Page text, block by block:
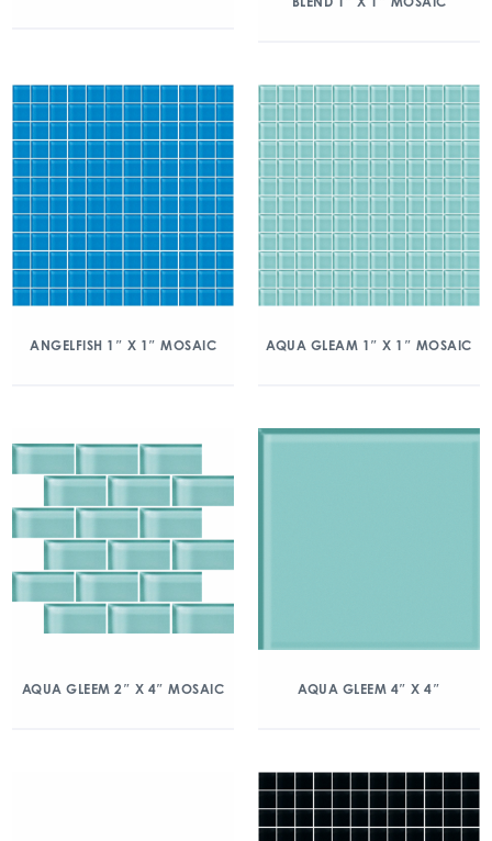
ANGELFISH 1″ X 1″ MOSAIC AQUA GLEAM 1″ X 1″ MOSAIC
AQUA GLEEM 2″ X 4″ MOSAIC AQUA GLEEM 4″ X 4″